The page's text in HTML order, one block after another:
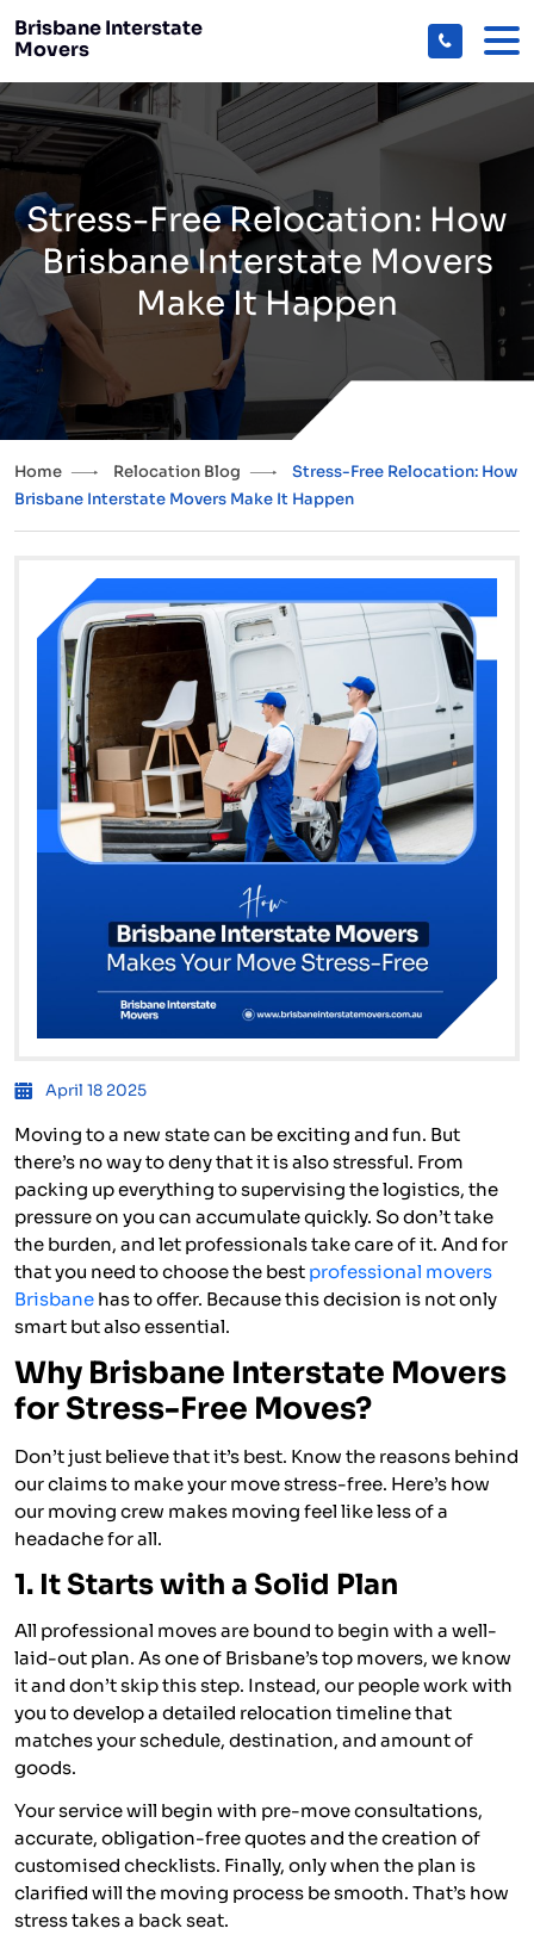
Brisbane Interstate
Movers
Stress-Free Relocation: How
Brisbane Interstate Movers
Make It Happen
Home Relocation Blog
Stress-Free Relocation: How
Brisbane Interstate Movers Make It Happen
April 18 2025
Moving to a new state can be exciting and fun. But
there’s no way to deny that it is also stressful. From
packing up everything to supervising the logistics, the
pressure on you can accumulate quickly. So don’t take
the burden, and let professionals take care of it. And for
that you need to choose the best professional movers
Brisbane has to offer. Because this decision is not only
smart but also essential.
Why Brisbane Interstate Movers
for Stress-Free Moves?
Don’t just believe that it’s best. Know the reasons behind
our claims to make your move stress-free. Here’s how
our moving crew makes moving feel like less of a
headache for all.
1. It Starts with a Solid Plan
All professional moves are bound to begin with a well-
laid-out plan. As one of Brisbane’s top movers, we know
it and don’t skip this step. Instead, our people work with
you to develop a detailed relocation timeline that
matches your schedule, destination, and amount of
goods.
Your service will begin with pre-move consultations,
accurate, obligation-free quotes and the creation of
customised checklists. Finally, only when the plan is
clarified will the moving process be smooth. That’s how
stress takes a back seat.